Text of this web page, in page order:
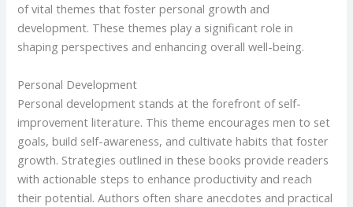
of vital themes that foster personal growth and
development. These themes play a significant role in
shaping perspectives and enhancing overall well-being.
Personal Development
Personal development stands at the forefront of self-
improvement literature. This theme encourages men to set
goals, build self-awareness, and cultivate habits that foster
growth. Strategies outlined in these books provide readers
with actionable steps to enhance productivity and reach
their potential. Authors often share anecdotes and practical